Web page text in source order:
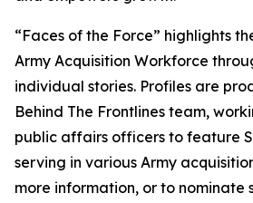
“Faces of the Force” highlights
Army Acquisition Workforce
individual stories. Profiles are
Behind The Frontlines team,
public affairs officers to feature
serving in various Army
more information, or to nominate